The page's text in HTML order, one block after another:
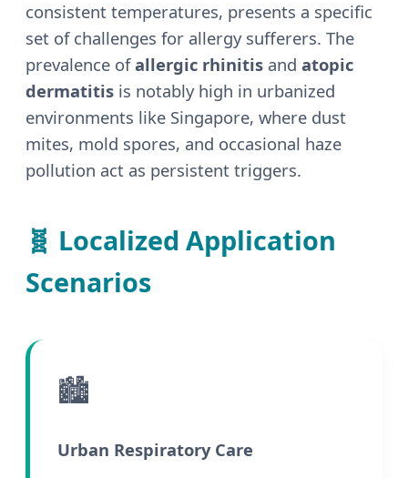
consistent temperatures, presents a specific
set of challenges for allergy sufferers. The
prevalence ofallergic rhinitis and atopic
dermatitis is notably high in urbanized
environments like Singapore, where dust
mites, mold spores, and occasional haze
pollution act as persistent triggers.
🧬 Localized Application
Scenarios
🏙️
Urban Respiratory Care